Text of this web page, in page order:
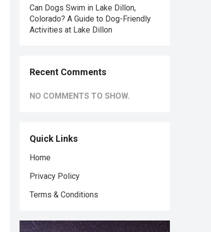
Can Dogs Swim in Lake Dillon,
Colorado? A Guide to Dog-Friendly
Activities at Lake Dillon
Recent Comments
NO COMMENTS TO SHOW.
Quick Links
Home
Privacy Policy
Terms & Conditions